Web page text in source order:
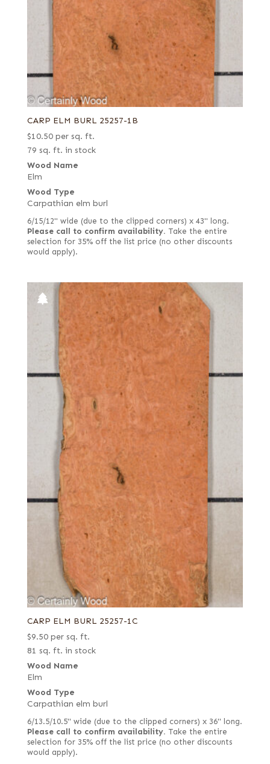
CARP ELM BURL 25257-1B
$10.50 per sq. ft.
79 sq. ft. in stock
Wood Name
Elm
Wood Type
Carpathian elm burl
6/15/12" wide (due to the clipped corners) x 43" long.
Please call to confirm availability. Take the entire
selection for 35% off the list price (no other discounts
would apply).
CARP ELM BURL 25257-1C
$9.50 per sq. ft.
81 sq. ft. in stock
Wood Name
Elm
Wood Type
Carpathian elm burl
6/13.5/10.5" wide (due to the clipped corners) x 36" long.
Please call to confirm availability. Take the entire
selection for 35% off the list price (no other discounts
would apply).